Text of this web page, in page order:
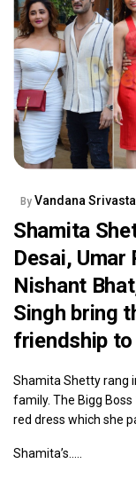
By Vandana
Shamita
Desai, Umar
Nishant
Singh bring
friendship
Shamita Shetty rang
family. The Bigg
red dress which she
Shamita’s.....